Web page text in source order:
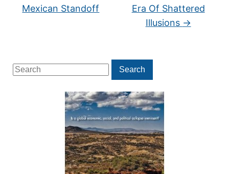
Search
for:
Search
Mexican Standoff
Era Of Shattered
Illusions →